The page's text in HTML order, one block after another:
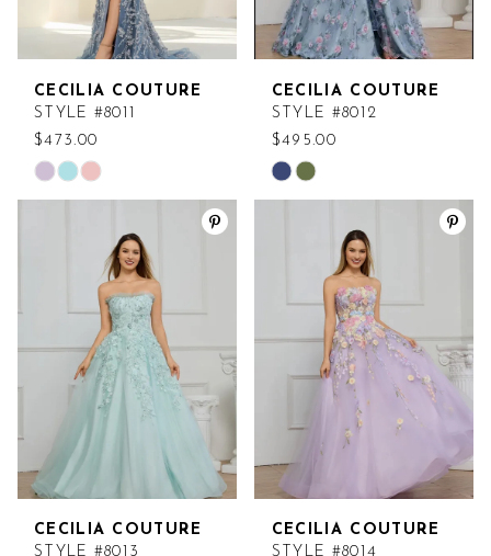
CECILIA COUTURE
STYLE #8011
$473.00
Skip
Color
#6db62e658e
CECILIA COUTURE
STYLE #8012
$495.00
Skip
Color
#ca59725ed1
CECILIA COUTURE
STYLE #8013
CECILIA COUTURE
STYLE #8014